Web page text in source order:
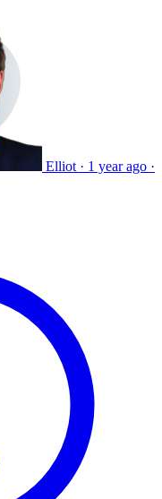
Elliot · 1 year ago ·